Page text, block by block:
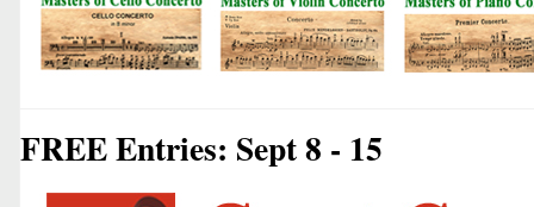
FREE Entries: Sept 8 - 15